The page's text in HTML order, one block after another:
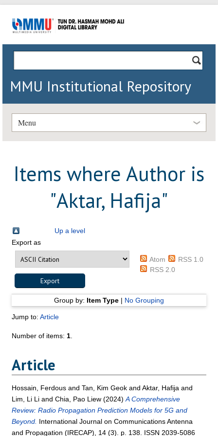
MMU Institutional Repository
Menu
Items where Author is
"Aktar, Hafija"
Up a level
Export as
Atom
RSS 1.0
RSS 2.0
Group by: Item Type| No Grouping
Jump to:Article
Number of items: 1
Article
Hossain, Ferdous andTan, Kim Geok andAktar, Hafija and
Lim, Li Li andChia, Pao Liew (2024)A Comprehensive
Review: Radio Propagation Prediction Models for 5G and
Beyond. International Journal on Communications Antenna
and Propagation (IRECAP), 14 (3). p. 138. ISSN 2039-5086